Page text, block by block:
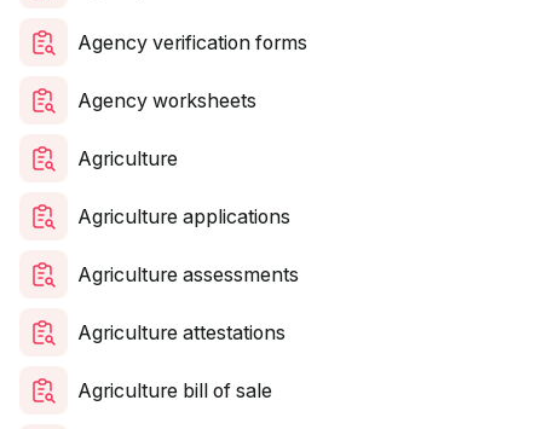
Agency verification forms
Agency worksheets
Agriculture
Agriculture applications
Agriculture assessments
Agriculture attestations
Agriculture bill of sale